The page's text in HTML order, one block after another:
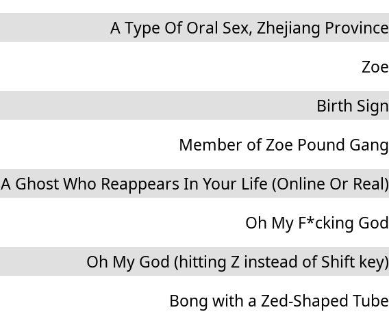
A Type Of Oral Sex, Zhejiang Province
Zoe
Birth Sign
Member of Zoe Pound Gang
A Ghost Who Reappears In Your Life (Online Or Real)
Oh My F*cking God
Oh My God (hitting Z instead of Shift key)
Bong with a Zed-Shaped Tube